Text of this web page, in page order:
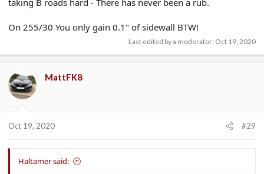
On 255/30 You only gain 0.1" of sidewall BTW!
Last edited by a moderator: Oct 19, 2020
MattFK8
Oct 19, 2020 #29
Haltamer said: